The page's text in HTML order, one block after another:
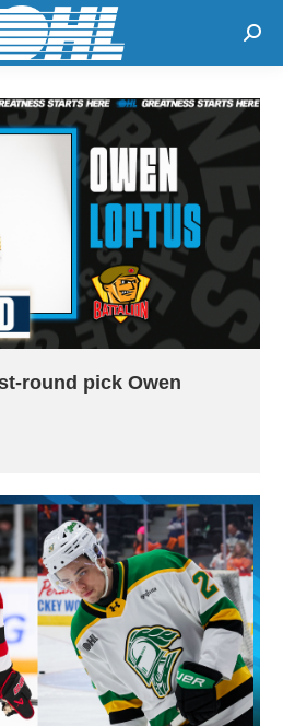
round pick Owen